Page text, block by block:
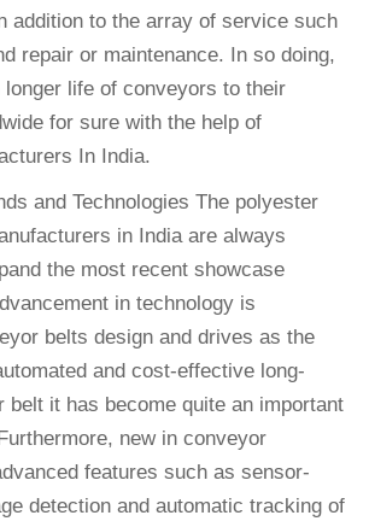
addition to the array of service such
repair or maintenance. In so doing,
life of conveyors to their
for sure with the help of
In India.
and Technologies The polyester
in India are always
the most recent showcase
in technology is
belts design and drives as the
and cost-effective long-
belt it has become quite an important
new in conveyor
features such as sensor-
detection and automatic tracking of